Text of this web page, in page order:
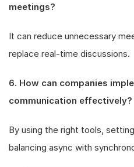
meetings?
It can reduce unnecessary
replace real-time discussions.
6. How can companies
communication effectively?
By using the right tools,
balancing async with